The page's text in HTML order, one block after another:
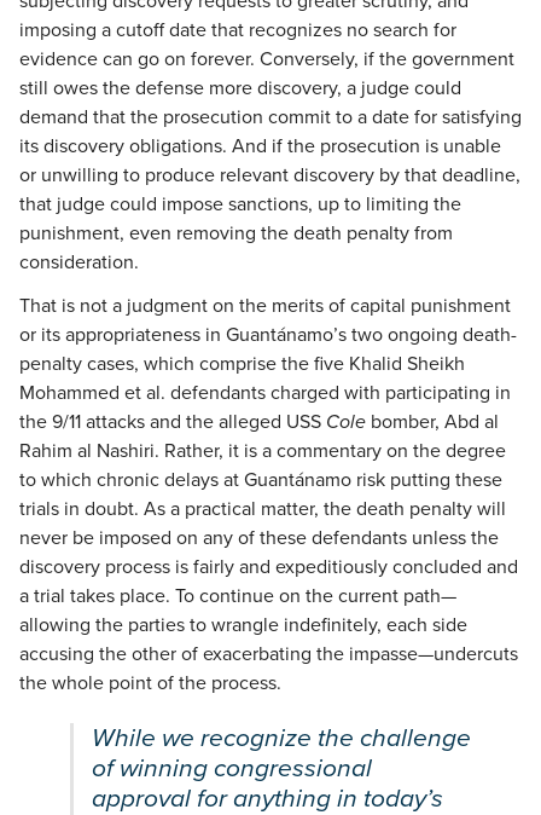
imposing a cutoff date that recognizes no search for
evidence can go on forever. Conversely, if the government
still owes the defense more discovery, a judge could
demand that the prosecution commit to a date for satisfying
its discovery obligations. And if the prosecution is unable
or unwilling to produce relevant discovery by that deadline,
that judge could impose sanctions, up to limiting the
punishment, even removing the death penalty from
consideration.
That is not a judgment on the merits of capital punishment
or its appropriateness in Guantánamo’s two ongoing death-
penalty cases, which comprise the five Khalid Sheikh
Mohammed et al. defendants charged with participating in
the 9/11 attacks and the alleged USS Cole bomber, Abd al
Rahim al Nashiri. Rather, it is a commentary on the degree
to which chronic delays at Guantánamo risk putting these
trials in doubt. As a practical matter, the death penalty will
never be imposed on any of these defendants unless the
discovery process is fairly and expeditiously concluded and
a trial takes place. To continue on the current path—
allowing the parties to wrangle indefinitely, each side
accusing the other of exacerbating the impasse—undercuts
the whole point of the process.
While we recognize the challenge
of winning congressional
approval for anything in today’s